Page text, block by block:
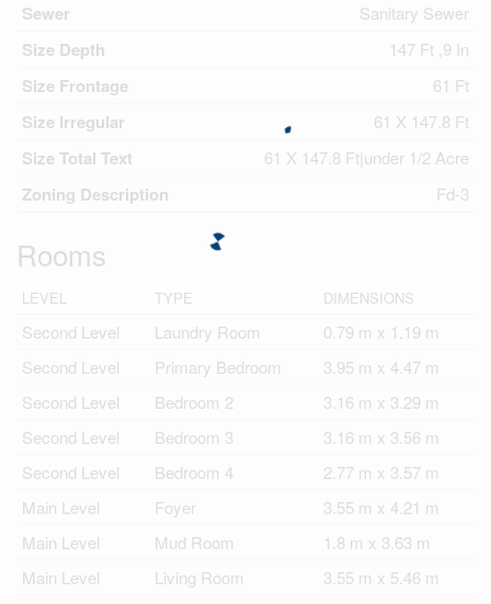
Sewer Sanitary Sewer
Size Depth 147 Ft ,9 In
Size Frontage 61 Ft
Size Irregular 61 X 147.8 Ft
Size Total Text 61 X 147.8 Ft|under 1/2 Acre
Zoning Description Fd-3
Rooms
LEVEL TYPE DIMENSIONS
Second Level Laundry Room
0.79 m x 1.19 m
Second Level
Primary Bedroom
3.95 m x 4.47 m
Second Level
Bedroom 2
3.16 m x 3.29 m
Second Level
Bedroom 3
3.16 m x 3.56 m
Second Level
Bedroom 4
2.77 m x 3.57 m
Main Level
Foyer
3.55 m x 4.21 m
Main Level
Mud Room
1.8 m x 3.63 m
Main Level
Living Room
3.55 m x 5.46 m